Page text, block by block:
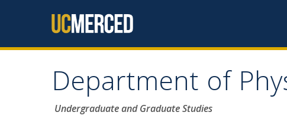
Department of
Undergraduate and Graduate Studies